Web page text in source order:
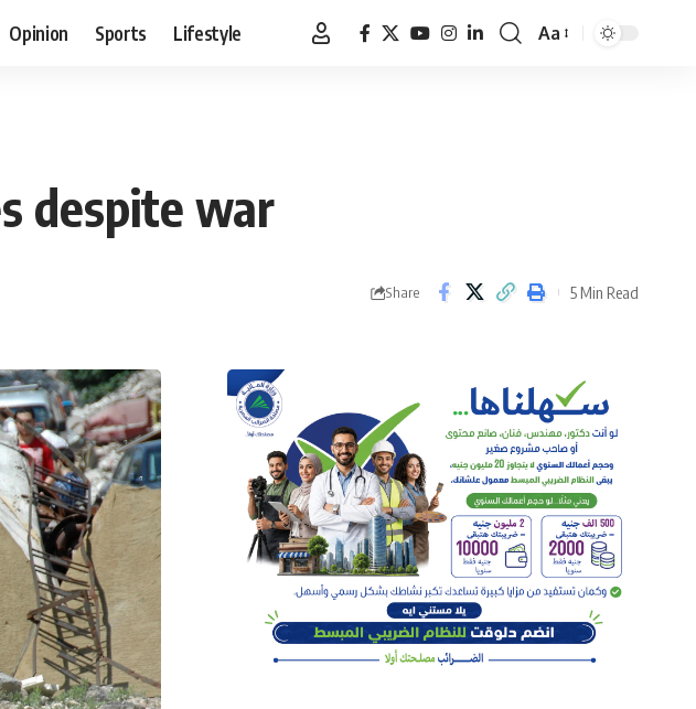
Opinion Sports Lifestyle
Font
Aa
despite war
Share 5 Min Read